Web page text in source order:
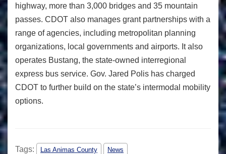
highway, more than 3,000 bridges and 35 mountain
passes. CDOT also manages grant partnerships with a
range of agencies, including metropolitan planning
organizations, local governments and airports. It also
operates Bustang, the state-owned interregional
express bus service. Gov. Jared Polis has charged
CDOT to further build on the state’s intermodal mobility
options.
Tags: Las Animas County
News